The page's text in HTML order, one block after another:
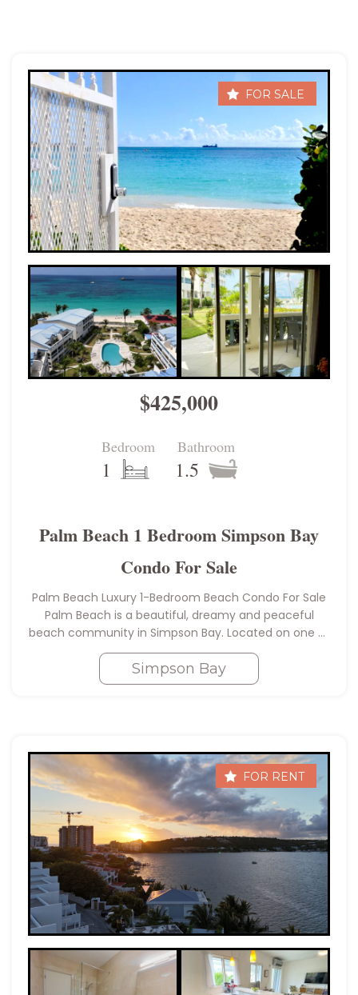
FOR SALE
$425,000
Bedroom
1
Bathroom
1.5
Palm Beach 1 Bedroom Simpson Bay
Condo For Sale
Palm Beach Luxury 1-Bedroom Beach Condo For Sale
Palm Beach is a beautiful, dreamy and peaceful
beach community in Simpson Bay. Located on one of
the best spots for swimming on Simpson Bay; which
makes…
Simpson Bay
FOR RENT